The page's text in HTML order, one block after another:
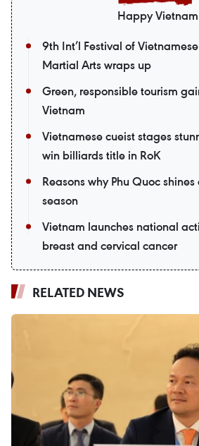
Happy Vietnam
9th Int’l Festival of
Martial Arts wraps up
Green, responsible tourism
Vietnam
Vietnamese cueist stages
win billiards title in RoK
Reasons why Phu Quoc
season
Vietnam launches national
breast and cervical cancer
RELATED NEWS